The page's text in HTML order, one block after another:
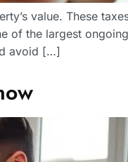
value. These
of the largest
avoid […]